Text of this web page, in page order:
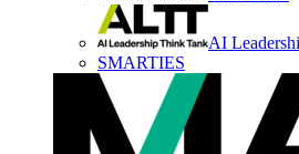
AI
SMARTIES